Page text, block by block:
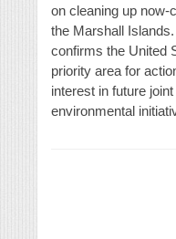
on cleaning up
the Marshall
confirms the United
priority area for
interest in future
environmental